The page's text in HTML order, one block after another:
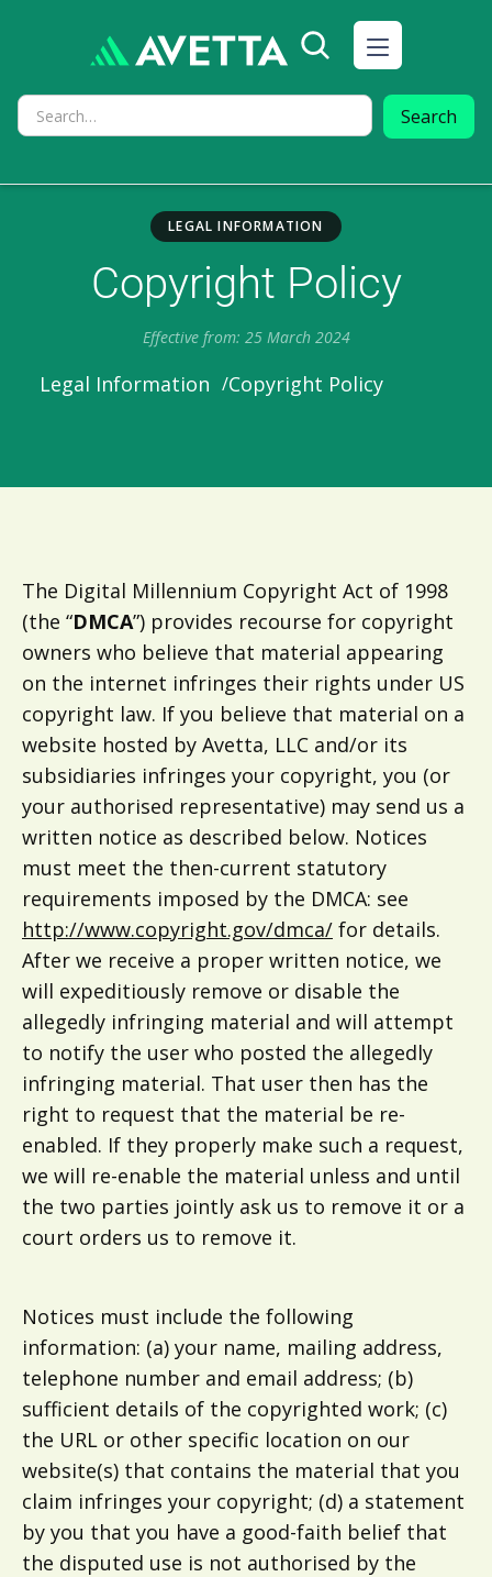
LEGAL INFORMATION
Copyright Policy
Effective from: 25 March 2024
Legal Information /Copyright Policy
The Digital Millennium Copyright Act of 1998
(the “DMCA”) provides recourse for copyright
owners who believe that material appearing
on the internet infringes their rights under US
copyright law. If you believe that material on a
website hosted by Avetta, LLC and/or its
subsidiaries infringes your copyright, you (or
your authorised representative) may send us a
written notice as described below. Notices
must meet the then-current statutory
requirements imposed by the DMCA: see
http://www.copyright.gov/dmca/ for details.
After we receive a proper written notice, we
will expeditiously remove or disable the
allegedly infringing material and will attempt
to notify the user who posted the allegedly
infringing material. That user then has the
right to request that the material be re-
enabled. If they properly make such a request,
we will re-enable the material unless and until
the two parties jointly ask us to remove it or a
court orders us to remove it.
Notices must include the following
information: (a) your name, mailing address,
telephone number and email address; (b)
sufficient details of the copyrighted work; (c)
the URL or other specific location on our
website(s) that contains the material that you
claim infringes your copyright; (d) a statement
by you that you have a good-faith belief that
the disputed use is not authorised by the